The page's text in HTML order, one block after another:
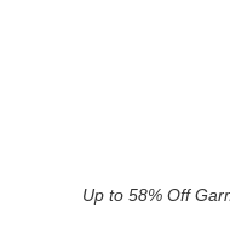
Up to 58% Off